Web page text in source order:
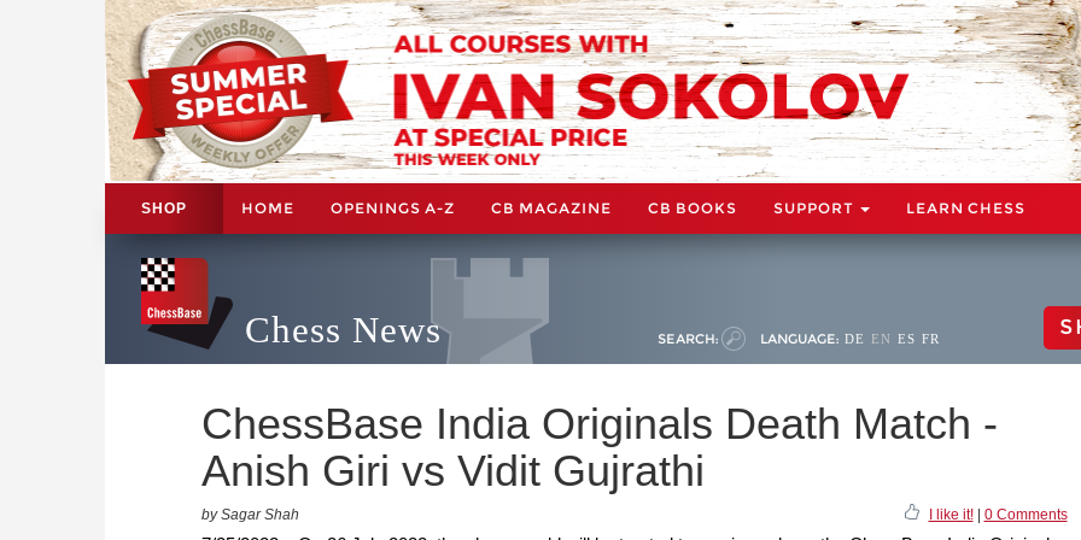
SHOP HOME OPENINGS A-Z CB MAGAZINE CB BOOKS SUPPORT LEARN CHESS
Chess News SEARCH: LANGUAGE: DE EN ES FR
ChessBase India Originals Death Match -
Anish Giri vs Vidit Gujrathi
by Sagar Shah I like it!| 0 Comments